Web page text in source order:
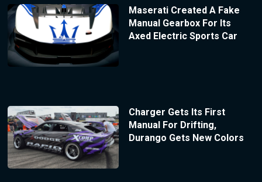
Maserati Created A Fake
Manual Gearbox For Its
Axed Electric Sports Car
Charger Gets Its First
Manual For Drifting,
Durango Gets New Colors